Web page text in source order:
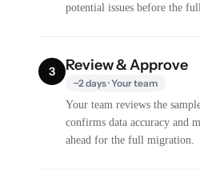
potential issues before the
3 Review & Approve
~2 days · Your team
Your team reviews the
confirms data accuracy and
ahead for the full migration.